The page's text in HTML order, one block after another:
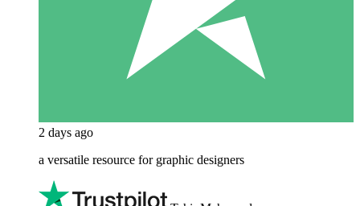
2 days ago
a versatile resource for graphic designers